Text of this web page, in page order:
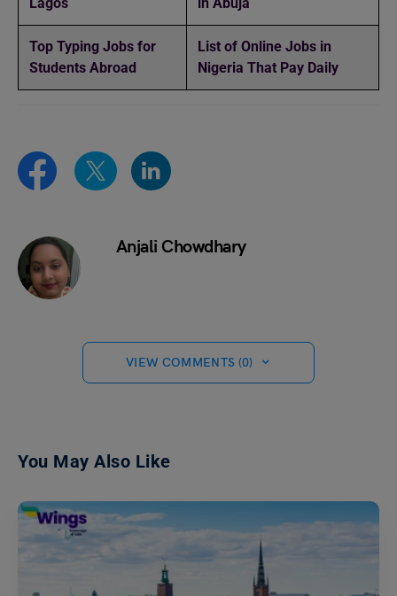
Top Typing Jobs for
Students Abroad
List of Online Jobs in
Nigeria That Pay Daily
Anjali Chowdhary
VIEW COMMENTS (0)
You May Also Like